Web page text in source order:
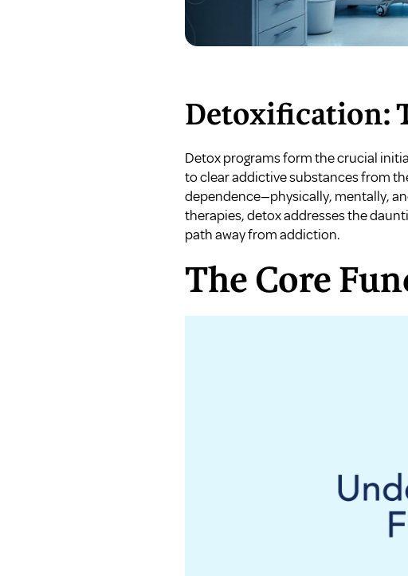
Detoxification:
Detox programs form the crucial
to clear addictive substances from
dependence—physically, mentally,
therapies, detox addresses the
path away from addiction.
The Core